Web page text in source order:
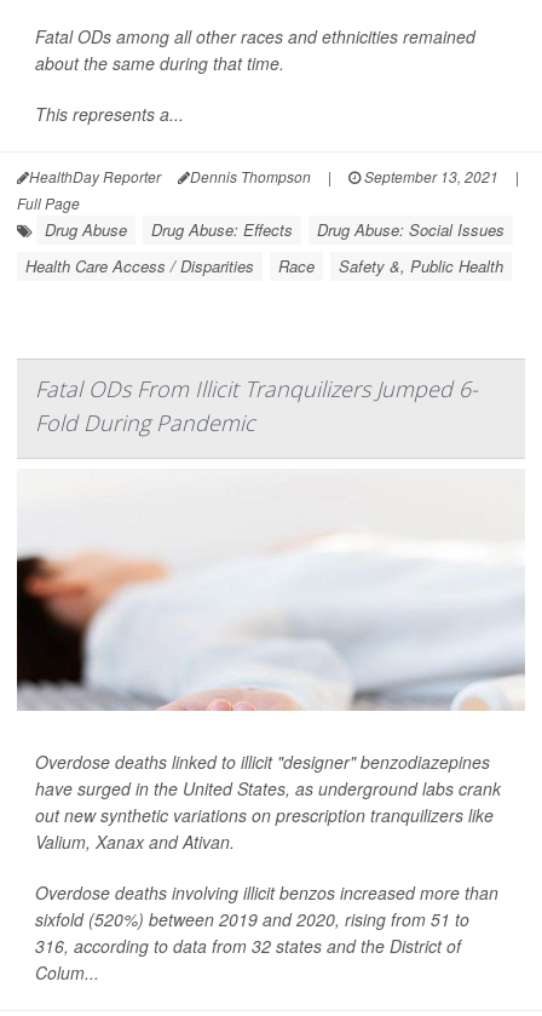
Fatal ODs among all other races and ethnicities remained
about the same during that time.
This represents a...
HealthDay Reporter Dennis Thompson | September 13, 2021
|
Full Page
Drug Abuse Drug Abuse: Effects
Drug Abuse: Social Issues
Health Care Access / Disparities
Race Safety &, Public Health
Fatal ODs From Illicit Tranquilizers Jumped 6-
Fold During Pandemic
Overdose deaths linked to illicit "designer" benzodiazepines
have surged in the United States, as underground labs crank
out new synthetic variations on prescription tranquilizers like
Valium, Xanax and Ativan.
Overdose deaths involving illicit benzos increased more than
sixfold (520%) between 2019 and 2020, rising from 51 to
316, according to data from 32 states and the District of
Colum...